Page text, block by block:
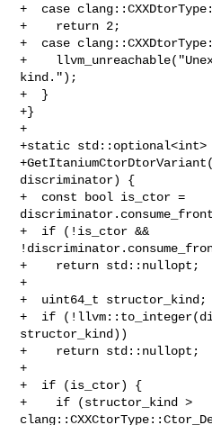
+  case
+    return 2;
+  case
+
kind.");
+  }
+}
+
+static std::optional<int>
discriminator) {
+  const bool is_ctor =
+  if (!is_ctor &&
+    return std::nullopt;
+
+  uint64_t structor_kind;
+  if
structor_kind))
+    return std::nullopt;
+
+  if (is_ctor) {
+    if (structor_kind >